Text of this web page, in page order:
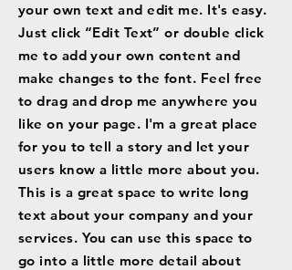
your own text and edit me. It's easy.
Just click “Edit Text” or double click
me to add your own content and
make changes to the font. Feel free
to drag and drop me anywhere you
like on your page. I'm a great place
for you to tell a story and let your
users know a little more about you.
This is a great space to write long
text about your company and your
services. You can use this space to
go into a little more detail about